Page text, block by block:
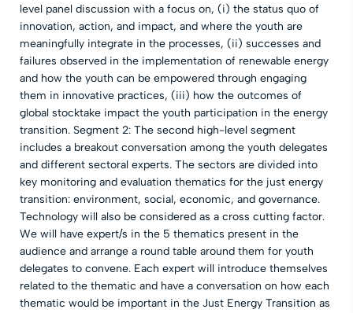
level panel discussion with a focus on, (i) the status quo of
innovation, action, and impact, and where the youth are
meaningfully integrate in the processes, (ii) successes and
failures observed in the implementation of renewable energy
and how the youth can be empowered through engaging
them in innovative practices, (iii) how the outcomes of
global stocktake impact the youth participation in the energy
transition. Segment 2: The second high-level segment
includes a breakout conversation among the youth delegates
and different sectoral experts. The sectors are divided into
key monitoring and evaluation thematics for the just energy
transition: environment, social, economic, and governance.
Technology will also be considered as a cross cutting factor.
We will have expert/s in the 5 thematics present in the
audience and arrange a round table around them for youth
delegates to convene. Each expert will introduce themselves
related to the thematic and have a conversation on how each
thematic would be important in the Just Energy Transition as